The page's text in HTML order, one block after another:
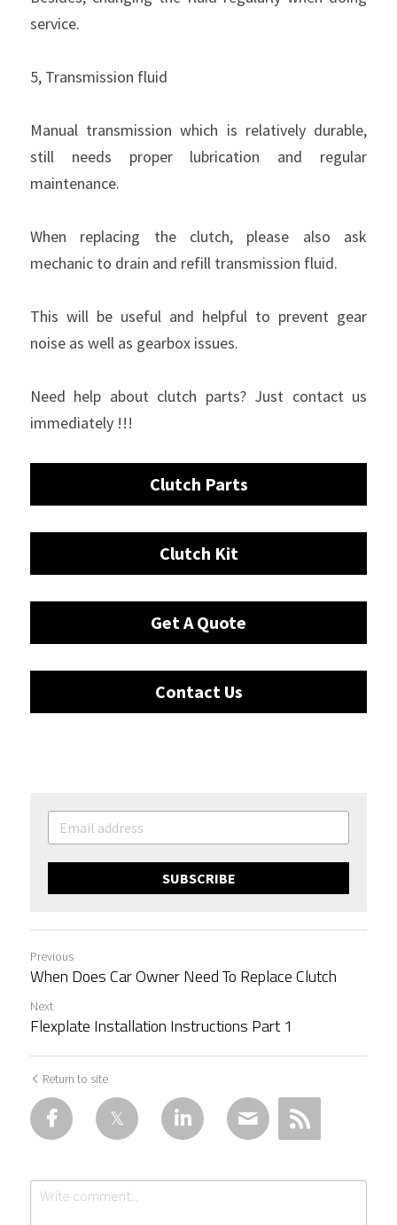
service.
5, Transmission fluid
Manual transmission which is relatively durable,
still needs proper lubrication and regular
maintenance.
When replacing the clutch, please also ask
mechanic to drain and refill transmission fluid.
This will be useful and helpful to prevent gear
noise as well as gearbox issues.
Need help about clutch parts? Just contact us
immediately !!!
Clutch Parts
Clutch Kit
Get A Quote
Contact Us
SUBSCRIBE
Previous
When Does Car Owner Need To Replace Clutch
Next
Flexplate Installation Instructions Part 1
Return to site